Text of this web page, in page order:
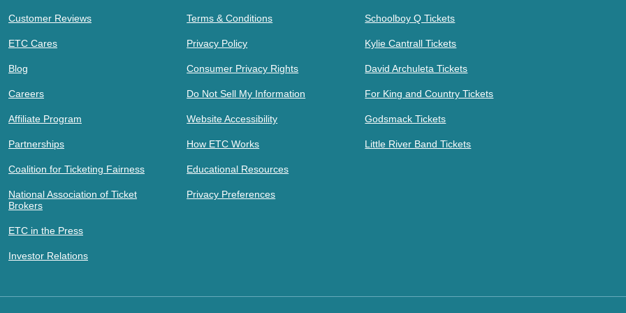
Customer Reviews
ETC Cares
Blog
Careers
Affiliate Program
Partnerships
Coalition for Ticketing Fairness
National Association of Ticket
Brokers
ETC in the Press
Investor Relations
Terms & Conditions
Privacy Policy
Consumer Privacy Rights
Do Not Sell My Information
Website Accessibility
How ETC Works
Educational Resources
Privacy Preferences
Schoolboy Q Tickets
Kylie Cantrall Tickets
David Archuleta Tickets
For King and Country Tickets
Godsmack Tickets
Little River Band Tickets